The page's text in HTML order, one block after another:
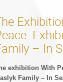
– In
exhibition With
Family – In